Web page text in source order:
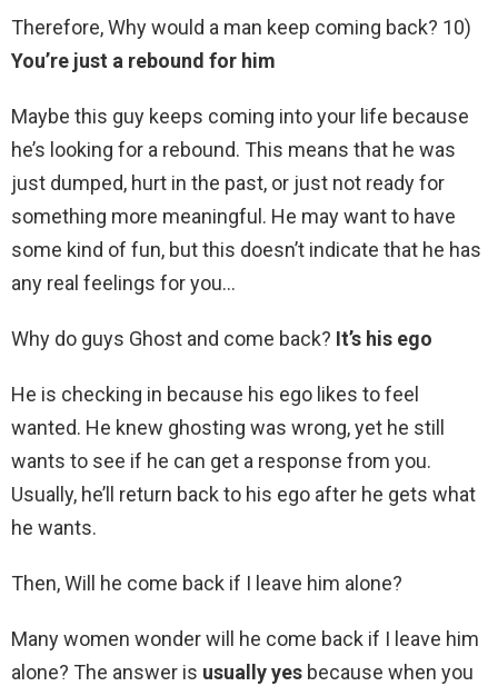
Therefore, Why would a man keep coming back? 10)
You’re just a rebound for him
Maybe this guy keeps coming into your life because
he’s looking for a rebound. This means that he was
just dumped, hurt in the past, or just not ready for
something more meaningful. He may want to have
some kind of fun, but this doesn’t indicate that he has
any real feelings for you…
Why do guys Ghost and come back? It’s his ego
He is checking in because his ego likes to feel
wanted. He knew ghosting was wrong, yet he still
wants to see if he can get a response from you.
Usually, he’ll return back to his ego after he gets what
he wants.
Then, Will he come back if I leave him alone?
Many women wonder will he come back if I leave him
alone? The answer is usually yes because when you